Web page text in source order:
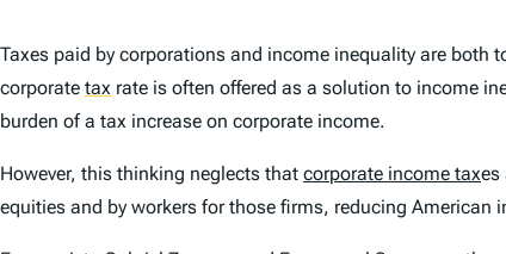
Taxes paid by corporations and income inequality are
corporate tax rate is often offered as a solution to income
burden of a tax increase on corporate income.
However, this thinking neglects that corporate income taxes
equities and by workers for those firms, reducing American